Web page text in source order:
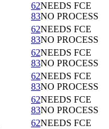
62NEEDS FCE
83NO PROCESS
62NEEDS FCE
83NO PROCESS
62NEEDS FCE
83NO PROCESS
62NEEDS FCE
83NO PROCESS
62NEEDS FCE
83NO PROCESS
62NEEDS FCE